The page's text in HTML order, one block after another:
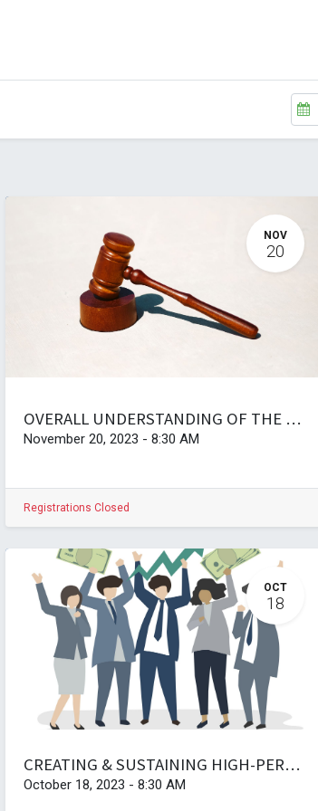
NOV
20
OVERALL UNDERSTANDING OF THE PUBLIC SERVICE ACT, ITS REGULATIONS, AND DISCIPLINARY PROCEDURES
November 20, 2023 - 8:30 AM
Registrations Closed
OCT
18
CREATING & SUSTAINING HIGH-PERFORMANCE ORGANISATIONS
October 18, 2023 - 8:30 AM